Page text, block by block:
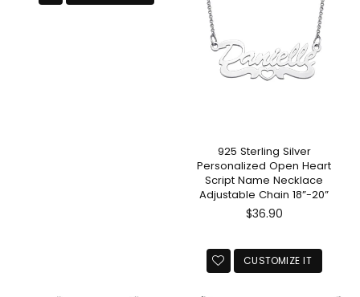
925 Sterling Silver
Personalized Open Heart
Script Name Necklace
Adjustable Chain 18”-20”
Regular
$36.90
CUSTOMIZE IT